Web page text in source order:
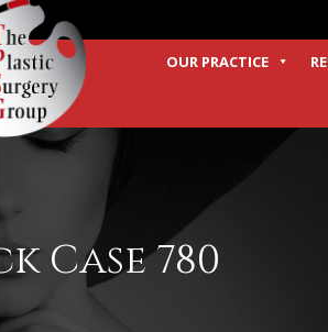
OUR PRACTICE
Case 780